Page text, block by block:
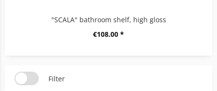
"SCALA" bathroom shelf, high gloss
€108.00 *
Filter